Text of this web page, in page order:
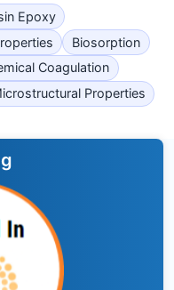
Epoxy
Biosorption
Coagulation
Properties